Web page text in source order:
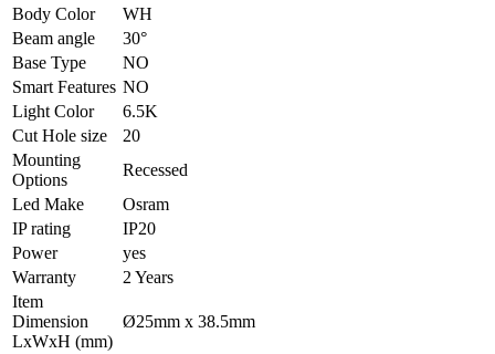
Body Color
WH
Beam angle
30°
Base Type
NO
Smart Features NO
Light Color
6.5K
Cut Hole size
20
Mounting
Options
Recessed
Led Make
Osram
IP rating
IP20
Power
yes
Warranty
2 Years
Item
Dimension
LxWxH (mm)
Ø25mm x 38.5mm